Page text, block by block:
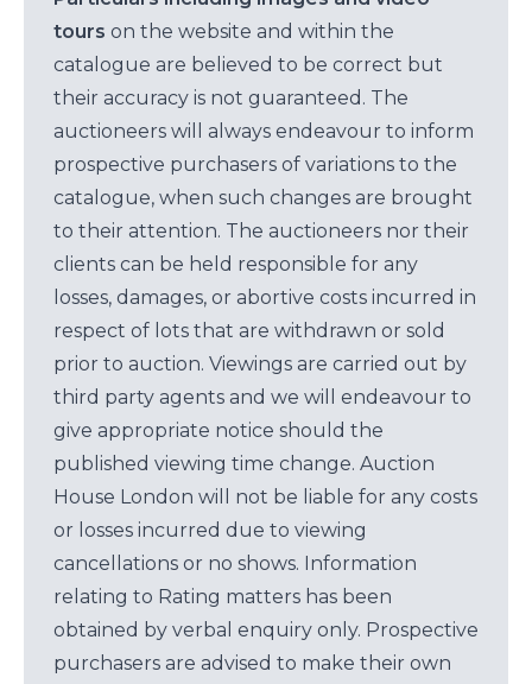
tours on the website and within the
catalogue are believed to be correct but
their accuracy is not guaranteed. The
auctioneers will always endeavour to inform
prospective purchasers of variations to the
catalogue, when such changes are brought
to their attention. The auctioneers nor their
clients can be held responsible for any
losses, damages, or abortive costs incurred in
respect of lots that are withdrawn or sold
prior to auction. Viewings are carried out by
third party agents and we will endeavour to
give appropriate notice should the
published viewing time change. Auction
House London will not be liable for any costs
or losses incurred due to viewing
cancellations or no shows. Information
relating to Rating matters has been
obtained by verbal enquiry only. Prospective
purchasers are advised to make their own